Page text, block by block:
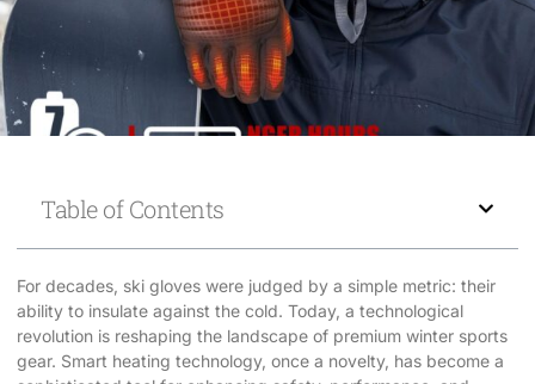
Table of Contents
For decades, ski gloves were judged by a simple metric: their
ability to insulate against the cold. Today, a technological
revolution is reshaping the landscape of premium winter sports
gear. Smart heating technology, once a novelty, has become a